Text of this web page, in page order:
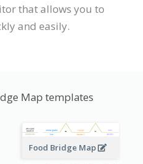
that allows you to
and easily.
Map templates
Food Bridge Map